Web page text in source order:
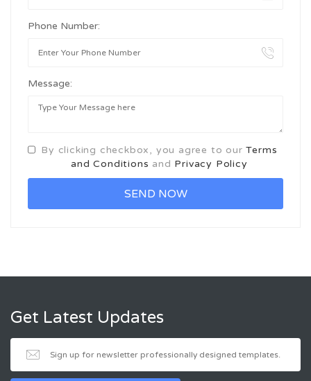
Phone Number:
Message:
By clicking checkbox, you agree to ourTerms
and Conditions and Privacy Policy
Get Latest Updates